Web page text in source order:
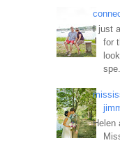
I just
for
Helen